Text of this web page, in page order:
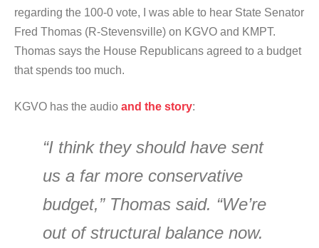
regarding the 100-0 vote, I was able to hear State Senator
Fred Thomas (R-Stevensville) on KGVO and KMPT.
Thomas says the House Republicans agreed to a budget
that spends too much.
KGVO has the audio and the story:
“I think they should have sent
us a far more conservative
budget,” Thomas said. “We’re
out of structural balance now.